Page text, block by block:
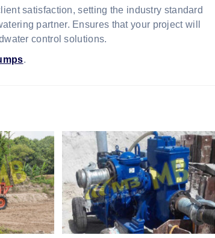
satisfaction, setting the industry standard
partner. Ensures that your project will
control solutions.
.